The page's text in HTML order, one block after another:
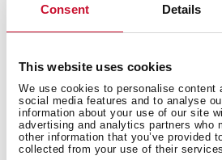
Consent Details
This website uses cookies
We use cookies to personalise content
social media features and to analyse
information about your use of our site
advertising and analytics partners who
other information that you’ve provided
collected from your use of their